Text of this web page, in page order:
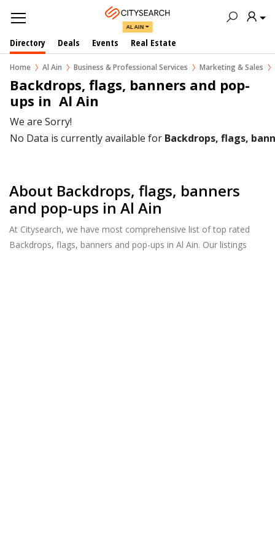
AL AIN
Directory Deals Events Real Estate
Home Al Ain Business & Professional Services Marketing & Sales
Backdrops, flags, banners and pop-
ups in  Al Ain
We are Sorry!
No Data is currently available for Backdrops, flags,
About Backdrops, flags, banners
and pop-ups in Al Ain
At Citysearch, we have most comprehensive list of top rated
Backdrops, flags, banners and pop-ups in Al Ain. Our listings